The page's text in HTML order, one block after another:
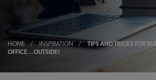
HOME / INSPIRATION /
TIPS AND TRICKS FOR
OFFICE…OUTSIDE!